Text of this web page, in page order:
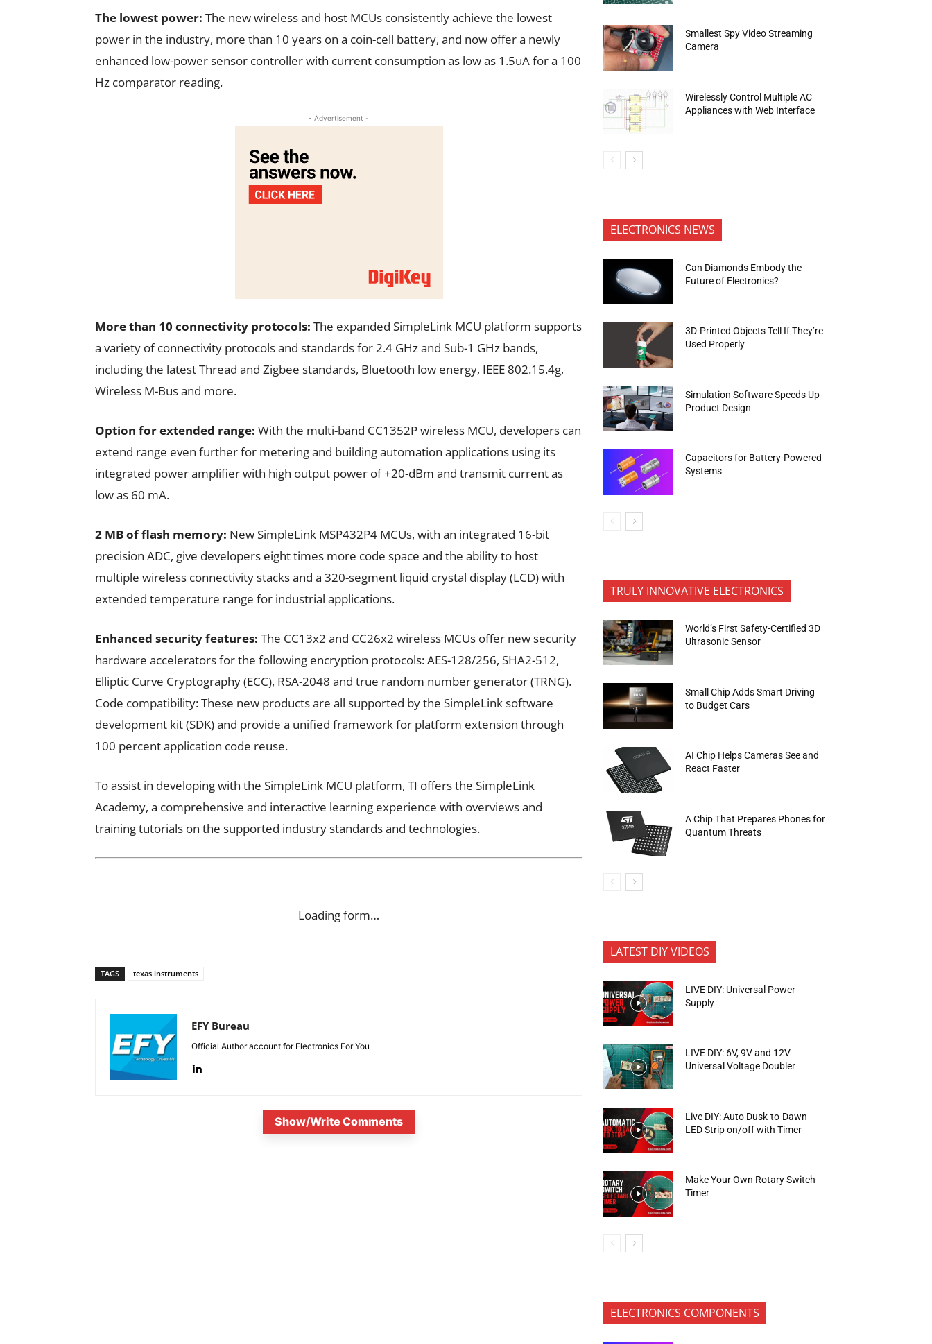
The lowest power: The new wireless and host MCUs consistently achieve the lowest
power in the industry, more than 10 years on a coin-cell battery, and now offer a newly
enhanced low-power sensor controller with current consumption as low as 1.5uA for a 100
Hz comparator reading.
- Advertisement -
More than 10 connectivity protocols: The expanded SimpleLink MCU platform supports
a variety of connectivity protocols and standards for 2.4 GHz and Sub-1 GHz bands,
including the latest Thread and Zigbee standards, Bluetooth low energy, IEEE 802.15.4g,
Wireless M-Bus and more.
Option for extended range: With the multi-band CC1352P wireless MCU, developers can
extend range even further for metering and building automation applications using its
integrated power amplifier with high output power of +20-dBm and transmit current as
low as 60 mA.
2 MB of flash memory: New SimpleLink MSP432P4 MCUs, with an integrated 16-bit
precision ADC, give developers eight times more code space and the ability to host
multiple wireless connectivity stacks and a 320-segment liquid crystal display (LCD) with
extended temperature range for industrial applications.
Enhanced security features: The CC13x2 and CC26x2 wireless MCUs offer new security
hardware accelerators for the following encryption protocols: AES-128/256, SHA2-512,
Elliptic Curve Cryptography (ECC), RSA-2048 and true random number generator (TRNG).
Code compatibility: These new products are all supported by the SimpleLink software
development kit (SDK) and provide a unified framework for platform extension through
100 percent application code reuse.
To assist in developing with the SimpleLink MCU platform, TI offers the SimpleLink
Academy, a comprehensive and interactive learning experience with overviews and
training tutorials on the supported industry standards and technologies.
Loading form…
TAGS texas instruments
EFY Bureau
Official Author account for Electronics For You
Show/Write Comments
Smallest Spy Video Streaming
Camera
Wirelessly Control Multiple AC
Appliances with Web Interface
ELECTRONICS NEWS
Can Diamonds Embody the
Future of Electronics?
3D-Printed Objects Tell If They’re
Used Properly
Simulation Software Speeds Up
Product Design
Capacitors for Battery-Powered
Systems
TRULY INNOVATIVE ELECTRONICS
World’s First Safety-Certified 3D
Ultrasonic Sensor
Small Chip Adds Smart Driving
to Budget Cars
AI Chip Helps Cameras See and
React Faster
A Chip That Prepares Phones for
Quantum Threats
LATEST DIY VIDEOS
LIVE DIY: Universal Power
Supply
LIVE DIY: 6V, 9V and 12V
Universal Voltage Doubler
Live DIY: Auto Dusk-to-Dawn
LED Strip on/off with Timer
Make Your Own Rotary Switch
Timer
ELECTRONICS COMPONENTS